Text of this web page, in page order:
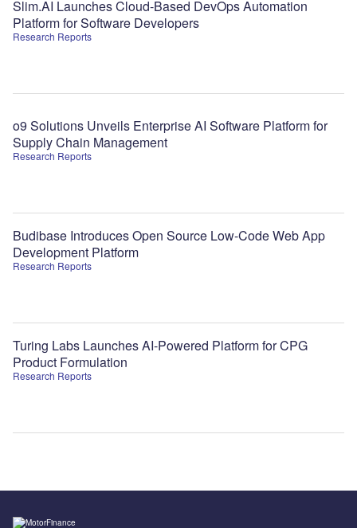
Research Reports
Slim.AI Launches Cloud-Based DevOps Automation
Platform for Software Developers
Research Reports
o9 Solutions Unveils Enterprise AI Software Platform for
Supply Chain Management
Research Reports
Budibase Introduces Open Source Low-Code Web App
Development Platform
Research Reports
Turing Labs Launches AI-Powered Platform for CPG
Product Formulation